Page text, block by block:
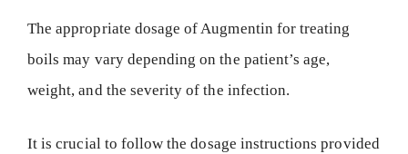
The appropriate dosage of Augmentin for treating
boils may vary depending on the patient’s age,
weight, and the severity of the infection.
It is crucial to follow the dosage instructions provided